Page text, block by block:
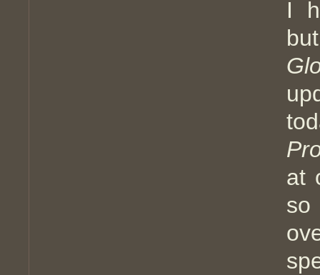
I
at
so